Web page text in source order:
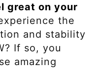
great on your
the
and stability
If so, you
amazing